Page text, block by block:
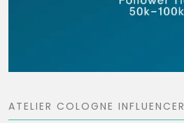
ATELIER COLOGNE INFLUENCER